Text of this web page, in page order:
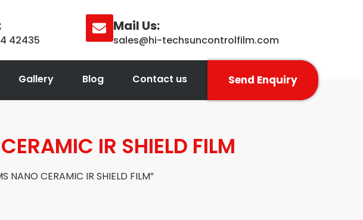
42435
Mail Us:
sales@hi-techsuncontrolfilm.com
Gallery Blog Contact us Send Enquiry
IR SHIELD FILM
CERAMIC IR SHIELD FILM”